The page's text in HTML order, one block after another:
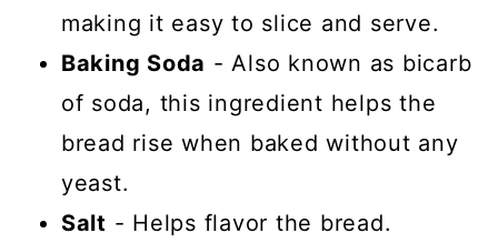
making it easy to slice and serve.
Baking Soda - Also known as bicarb
of soda, this ingredient helps the
bread rise when baked without any
yeast.
Salt - Helps flavor the bread.